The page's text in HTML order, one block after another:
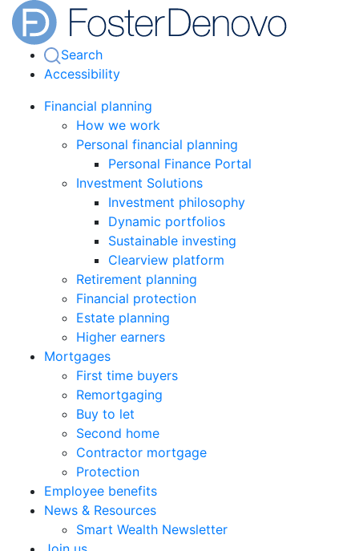
Search
Accessibility
Financial planning
How we work
Personal financial planning
Personal Finance Portal
Investment Solutions
Investment philosophy
Dynamic portfolios
Sustainable investing
Clearview platform
Retirement planning
Financial protection
Estate planning
Higher earners
Mortgages
First time buyers
Remortgaging
Buy to let
Second home
Contractor mortgage
Protection
Employee benefits
News & Resources
Smart Wealth Newsletter